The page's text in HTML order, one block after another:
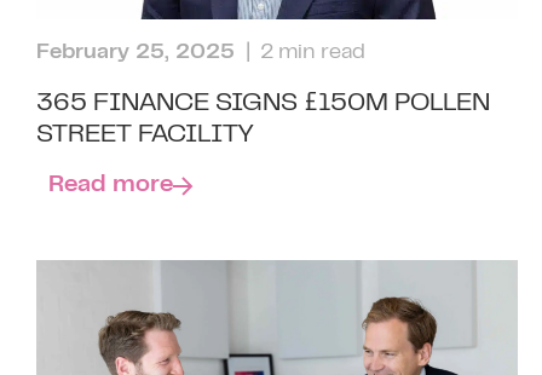
February 25, 2025 | 2 min read
365 FINANCE SIGNS £150M POLLEN
STREET FACILITY
Read more